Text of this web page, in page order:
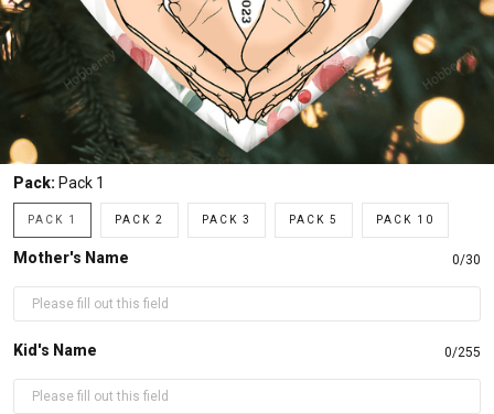
Pack: Pack 1
PACK 1 PACK 2 PACK 3 PACK 5 PACK 10
Mother's Name 0/30
Kid's Name 0/255